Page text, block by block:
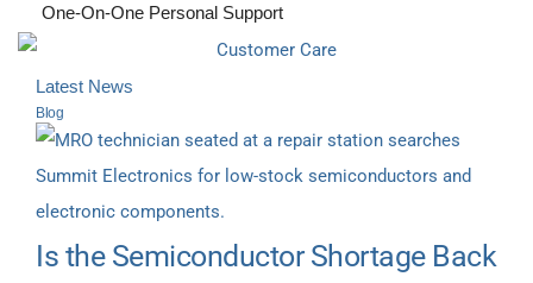
One-On-One Personal Support
Latest News
Blog
Is the Semiconductor Shortage Back